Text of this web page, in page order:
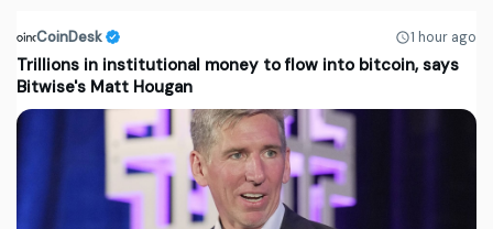
CoinDesk 1 hour ago
Trillions in institutional money to flow into bitcoin, says
Bitwise's Matt Hougan